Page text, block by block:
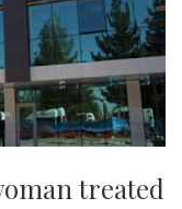
treated